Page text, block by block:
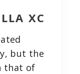
XC
but the
that of